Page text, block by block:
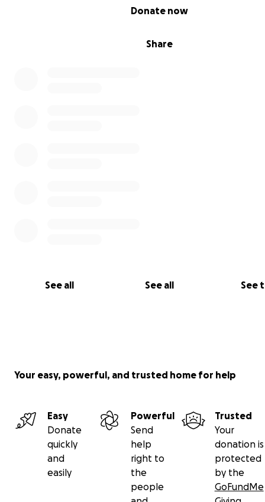
Share
Donate now
See all See all See
Your easy, powerful, and trusted home for help
Easy
Donate
quickly
and
easily
Powerful
Send
help
right to
the
people
Trusted
Your
donation is
protected
by the
GoFundMe